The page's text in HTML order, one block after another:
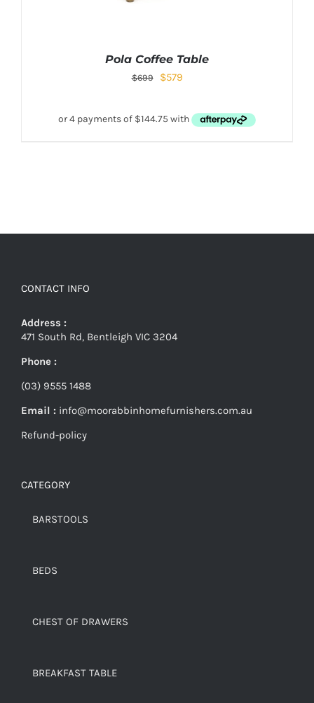
Pola Coffee Table
$699 $579
CONTACT INFO
Address :
471 South Rd, Bentleigh VIC 3204
Phone :
(03) 9555 1488
Email : info@moorabbinhomefurnishers.com.au
Refund-policy
CATEGORY
BARSTOOLS
BEDS
CHEST OF DRAWERS
BREAKFAST TABLE